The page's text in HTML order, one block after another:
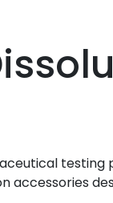
testing
accessories